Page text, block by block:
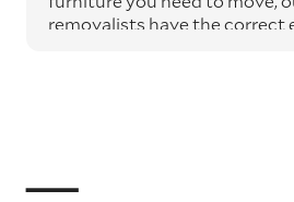
removalists have the correct
Specialty items such as